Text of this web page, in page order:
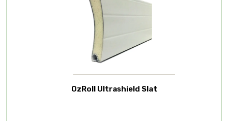
OzRoll Ultrashield Slat